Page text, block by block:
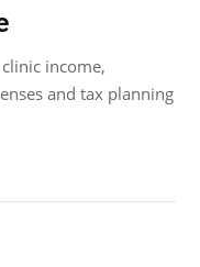
income,
and tax planning